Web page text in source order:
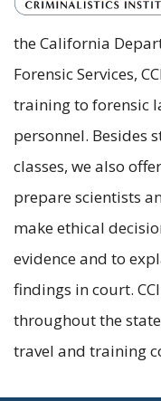
the California
Forensic Services,
training to forensic
personnel. Besides
classes, we also
prepare scientists
make ethical
evidence and to
findings in court.
throughout the
travel and training